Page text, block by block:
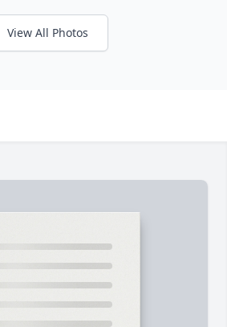
View All Photos